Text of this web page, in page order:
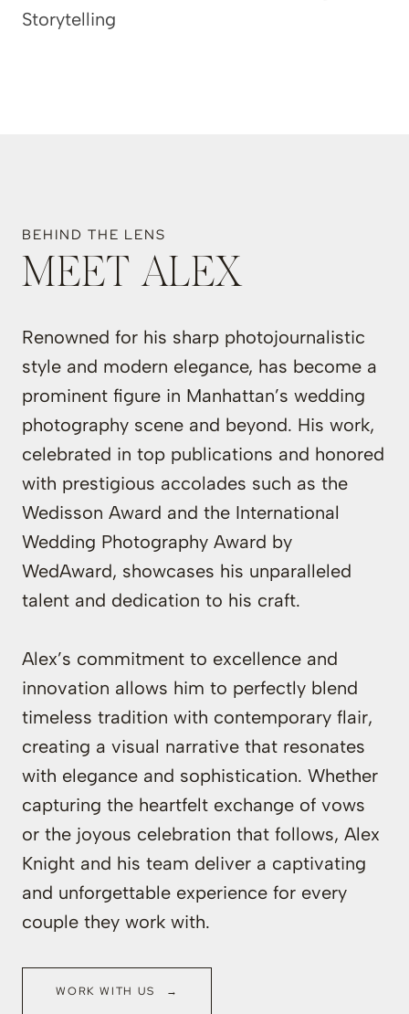
Storytelling
BEHIND THE LENS
MEET ALEX
Renowned for his sharp photojournalistic
style and modern elegance, has become a
prominent figure in Manhattan’s wedding
photography scene and beyond. His work,
celebrated in top publications and honored
with prestigious accolades such as the
Wedisson Award and the International
Wedding Photography Award by
WedAward, showcases his unparalleled
talent and dedication to his craft.
Alex’s commitment to excellence and
innovation allows him to perfectly blend
timeless tradition with contemporary flair,
creating a visual narrative that resonates
with elegance and sophistication. Whether
capturing the heartfelt exchange of vows
or the joyous celebration that follows, Alex
Knight and his team deliver a captivating
and unforgettable experience for every
couple they work with.
WORK WITH US